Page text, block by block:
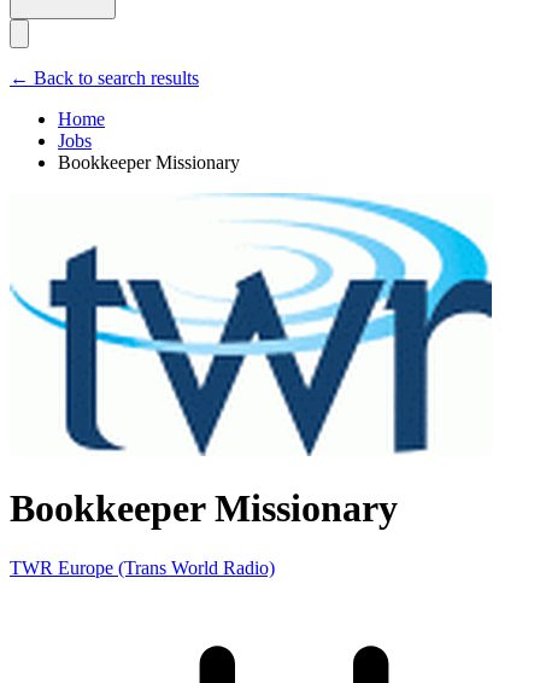
← Back to search results
Home
Jobs
Bookkeeper Missionary
Bookkeeper Missionary
TWR Europe (Trans World Radio)